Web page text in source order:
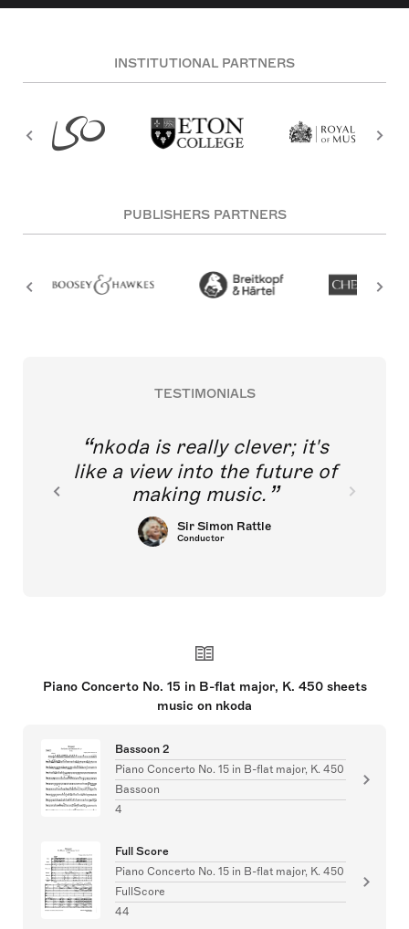
INSTITUTIONAL PARTNERS
PUBLISHERS PARTNERS
TESTIMONIALS
nkoda is really clever; it's
like a view into the future of
making music.
Sir Simon Rattle
Conductor
Piano Concerto No. 15 in B-flat major, K. 450 sheets
music on nkoda
Bassoon 2
Piano Concerto No. 15 in B-flat major, K. 450
Bassoon
4
Full Score
Piano Concerto No. 15 in B-flat major, K. 450
FullScore
44